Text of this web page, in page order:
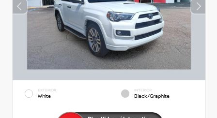
EXTERIOR
White
INTERIOR
Black/Graphite